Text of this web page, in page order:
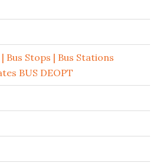
Bus Stops | Bus Stations
BUS DEOPT